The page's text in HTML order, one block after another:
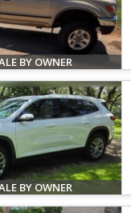
BY OWNER
BY OWNER